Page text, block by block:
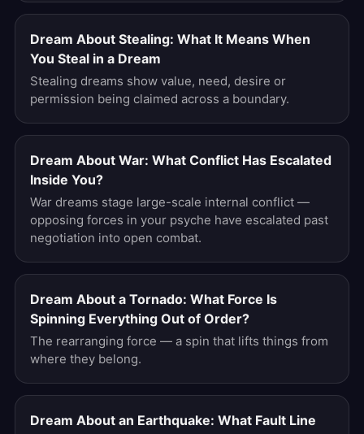
Dream About Stealing: What It Means When
You Steal in a Dream
Stealing dreams show value, need, desire or
permission being claimed across a boundary.
Dream About War: What Conflict Has Escalated
Inside You?
War dreams stage large-scale internal conflict —
opposing forces in your psyche have escalated past
negotiation into open combat.
Dream About a Tornado: What Force Is
Spinning Everything Out of Order?
The rearranging force — a spin that lifts things from
where they belong.
Dream About an Earthquake: What Fault Line